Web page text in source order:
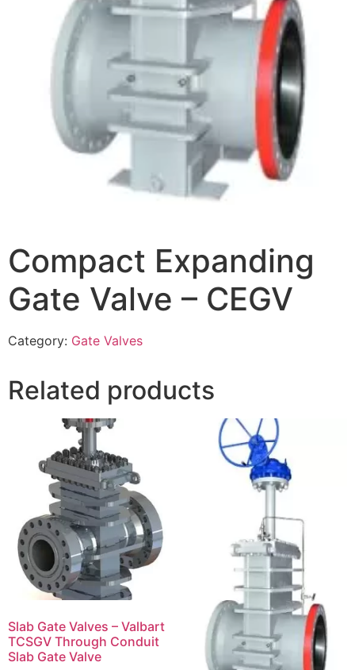
Compact Expanding
Gate Valve – CEGV
Category: Gate Valves
Related products
Slab Gate Valves – Valbart
TCSGV Through Conduit
Slab Gate Valve